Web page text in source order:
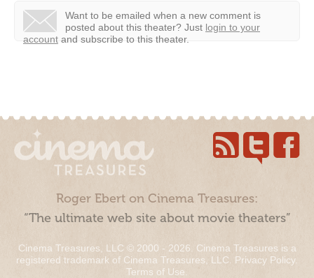
Want to be emailed when a new comment is
posted about this theater? Just login to your
account and subscribe to this theater.
Roger Ebert on Cinema Treasures:
“The ultimate web site about movie theaters”
Cinema Treasures, LLC © 2000 - 2026. Cinema Treasures is a
registered trademark of Cinema Treasures, LLC. Privacy Policy.
Terms of Use